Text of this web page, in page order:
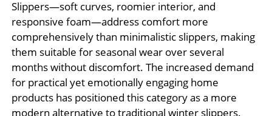
Slippers—soft curves, roomier interior, and
responsive foam—address comfort more
comprehensively than minimalistic slippers, making
them suitable for seasonal wear over several
months without discomfort. The increased demand
for practical yet emotionally engaging home
products has positioned this category as a more
modern alternative to traditional winter slippers.